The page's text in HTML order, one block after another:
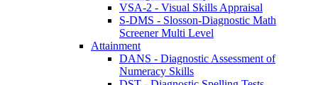
VSA-2 - Visual Skills Appraisal
S-DMS - Slosson-Diagnostic Math
Screener Multi Level
Attainment
DANS - Diagnostic Assessment of
Numeracy Skills